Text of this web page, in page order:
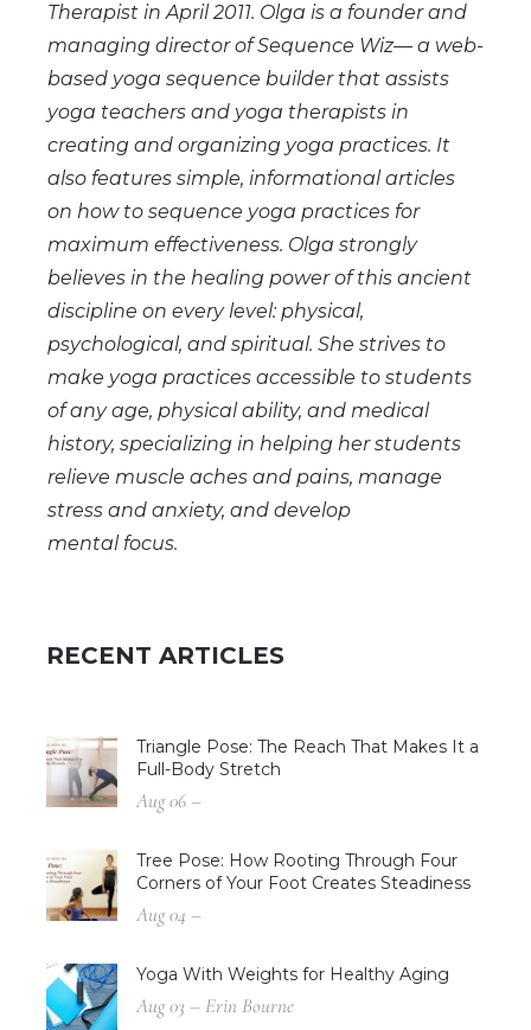
Therapist in April 2011. Olga is a founder and
managing director of Sequence Wiz— a web-
based yoga sequence builder that assists
yoga teachers and yoga therapists in
creating and organizing yoga practices. It
also features simple, informational articles
on how to sequence yoga practices for
maximum effectiveness. Olga strongly
believes in the healing power of this ancient
discipline on every level: physical,
psychological, and spiritual. She strives to
make yoga practices accessible to students
of any age, physical ability, and medical
history, specializing in helping her students
relieve muscle aches and pains, manage
stress and anxiety, and develop
mental focus.
RECENT ARTICLES
Triangle Pose: The Reach That Makes It a
Full-Body Stretch
Aug 06 –
Tree Pose: How Rooting Through Four
Corners of Your Foot Creates Steadiness
Aug 04 –
Yoga With Weights for Healthy Aging
Aug 03 – Erin Bourne